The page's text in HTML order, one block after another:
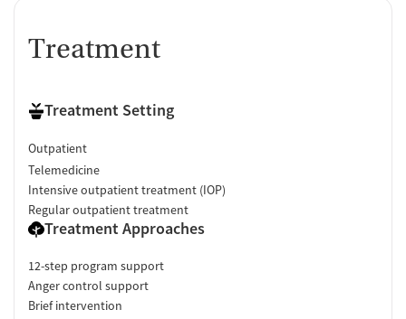
Treatment
Treatment Setting
Outpatient
Telemedicine
Intensive outpatient treatment (IOP)
Regular outpatient treatment
Treatment Approaches
12-step program support
Anger control support
Brief intervention